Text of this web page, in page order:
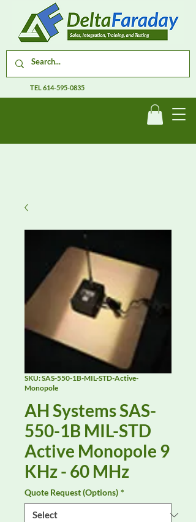
TEL614-595-0835
SKU: SAS-550-1B-MIL-STD-Active-
Monopole
AH Systems SAS-
550-1B MIL-STD
Active Monopole 9
KHz - 60 MHz
Quote Request (Options) *